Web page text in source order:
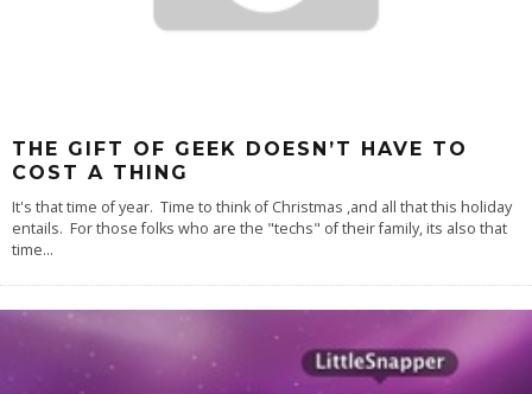
THE GIFT OF GEEK DOESN’T HAVE TO
COST A THING
It's that time of year. Time to think of Christmas ,and all that this holiday
entails. For those folks who are the "techs" of their family, its also that
time...